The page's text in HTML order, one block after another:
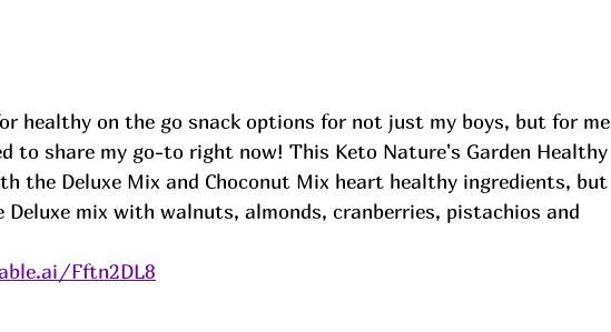
healthy on the go snack options for not just my boys, but for me
to share my go-to right now! This Keto Nature's Garden Healthy
the Deluxe Mix and Choconut Mix heart healthy ingredients,
Deluxe mix with walnuts, almonds, cranberries, pistachios and
Fftn2DL8